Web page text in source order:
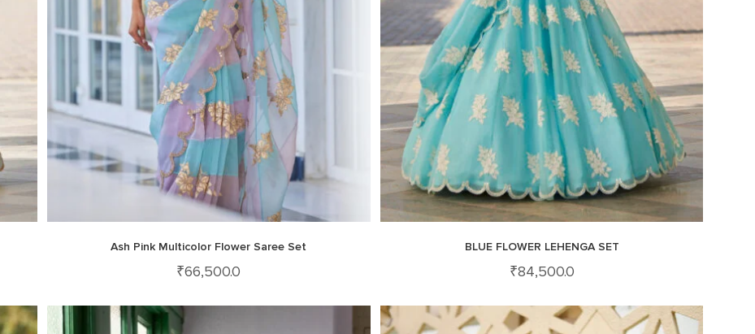
Ash Pink Multicolor Flower Saree Set
₹66,500.0
BLUE FLOWER LEHENGA SET
₹84,500.0